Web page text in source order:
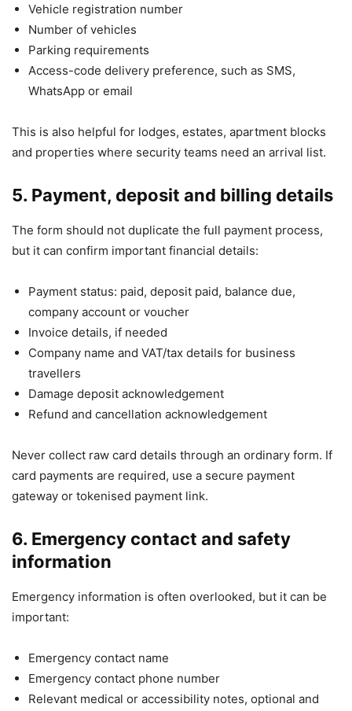
Vehicle registration number
Number of vehicles
Parking requirements
Access-code delivery preference, such as SMS,
WhatsApp or email
This is also helpful for lodges, estates, apartment blocks
and properties where security teams need an arrival list.
5. Payment, deposit and billing details
The form should not duplicate the full payment process,
but it can confirm important financial details:
Payment status: paid, deposit paid, balance due,
company account or voucher
Invoice details, if needed
Company name and VAT/tax details for business
travellers
Damage deposit acknowledgement
Refund and cancellation acknowledgement
Never collect raw card details through an ordinary form. If
card payments are required, use a secure payment
gateway or tokenised payment link.
6. Emergency contact and safety
information
Emergency information is often overlooked, but it can be
important:
Emergency contact name
Emergency contact phone number
Relevant medical or accessibility notes, optional and